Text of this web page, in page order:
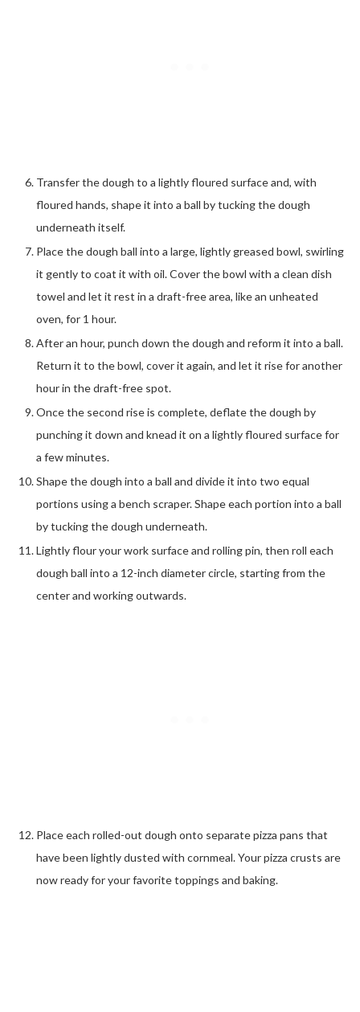
Transfer the dough to a lightly floured surface and, with
floured hands, shape it into a ball by tucking the dough
underneath itself.
Place the dough ball into a large, lightly greased bowl, swirling
it gently to coat it with oil. Cover the bowl with a clean dish
towel and let it rest in a draft-free area, like an unheated
oven, for 1 hour.
After an hour, punch down the dough and reform it into a ball.
Return it to the bowl, cover it again, and let it rise for another
hour in the draft-free spot.
Once the second rise is complete, deflate the dough by
punching it down and knead it on a lightly floured surface for
a few minutes.
Shape the dough into a ball and divide it into two equal
portions using a bench scraper. Shape each portion into a ball
by tucking the dough underneath.
Lightly flour your work surface and rolling pin, then roll each
dough ball into a 12-inch diameter circle, starting from the
center and working outwards.
Place each rolled-out dough onto separate pizza pans that
have been lightly dusted with cornmeal. Your pizza crusts are
now ready for your favorite toppings and baking.